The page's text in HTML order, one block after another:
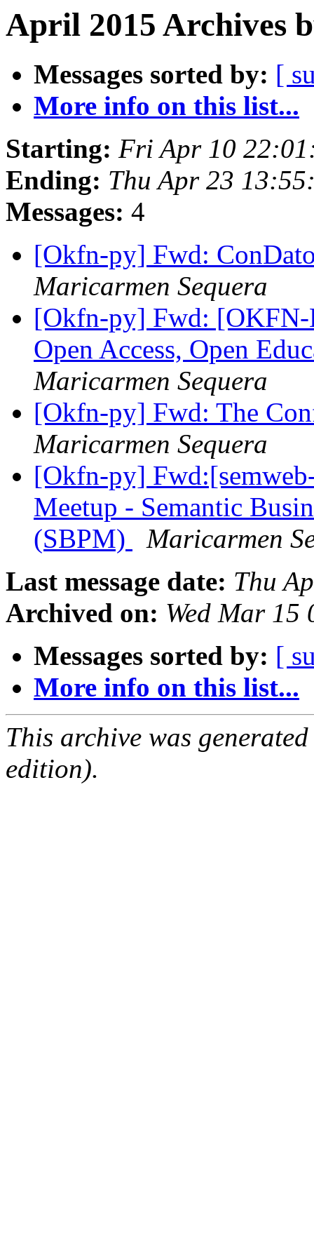
April 2015 Archives
Messages sorted by: [
More info on this list...
Starting: Fri Apr 10
Ending: Thu Apr 23
Messages: 4
[Okfn-py] Fwd:
Maricarmen Sequera
[Okfn-py] Fwd: [OKFN-
Open Access, Open
Maricarmen Sequera
[Okfn-py] Fwd: The
Maricarmen Sequera
[Okfn-py]
Meetup - Semantic
(SBPM)
Maricarmen
Last message date: Thu
Archived on: Wed Mar 15
Messages sorted by: [
More info on this list...
This archive was
edition).